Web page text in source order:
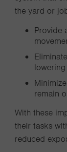
the yard or
Provide
remain
With these
their tasks
reduced